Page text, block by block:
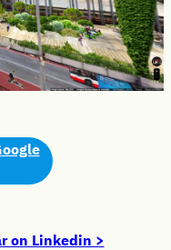
on Linkedin >